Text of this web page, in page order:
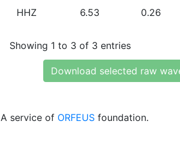
HHZ 6.53 0.26
Showing 1 to 3 of 3 entries
Download selected raw
A service of ORFEUS foundation.